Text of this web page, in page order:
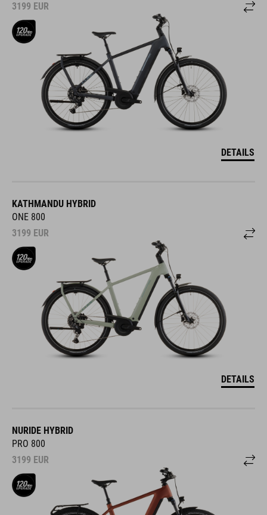
3199 EUR
DETAILS
KATHMANDU HYBRID
ONE 800
3199 EUR
DETAILS
NURIDE HYBRID
PRO 800
3199 EUR